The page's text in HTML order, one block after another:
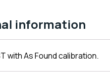
information
with As Found calibration.